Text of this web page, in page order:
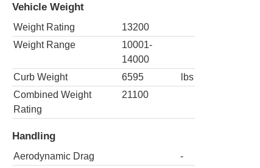
Vehicle Weight
Weight Rating
13200
Weight Range
10001-
14000
Curb Weight
6595
lbs
Combined Weight
Rating
21100
Handling
Aerodynamic Drag
-